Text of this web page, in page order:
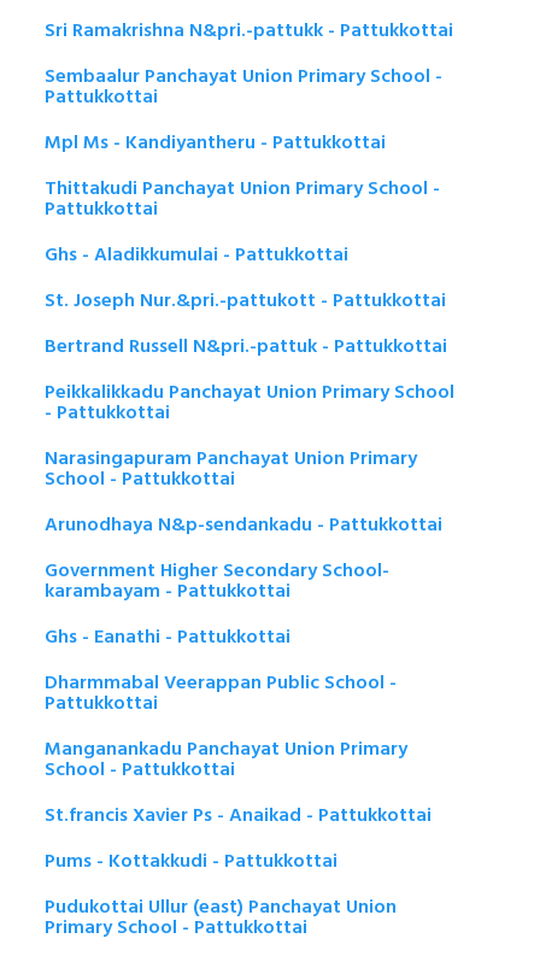
Sri Ramakrishna N&pri.-pattukk - Pattukkottai
Sembaalur Panchayat Union Primary School -
Pattukkottai
Mpl Ms - Kandiyantheru - Pattukkottai
Thittakudi Panchayat Union Primary School -
Pattukkottai
Ghs - Aladikkumulai - Pattukkottai
St. Joseph Nur.&pri.-pattukott - Pattukkottai
Bertrand Russell N&pri.-pattuk - Pattukkottai
Peikkalikkadu Panchayat Union Primary School
- Pattukkottai
Narasingapuram Panchayat Union Primary
School - Pattukkottai
Arunodhaya N&p-sendankadu - Pattukkottai
Government Higher Secondary School-
karambayam - Pattukkottai
Ghs - Eanathi - Pattukkottai
Dharmmabal Veerappan Public School -
Pattukkottai
Manganankadu Panchayat Union Primary
School - Pattukkottai
St.francis Xavier Ps - Anaikad - Pattukkottai
Pums - Kottakkudi - Pattukkottai
Pudukottai Ullur (east) Panchayat Union
Primary School - Pattukkottai